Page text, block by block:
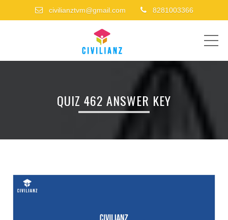
civilianztvm@gmail.com 8281003366
QUIZ 462 ANSWER KEY